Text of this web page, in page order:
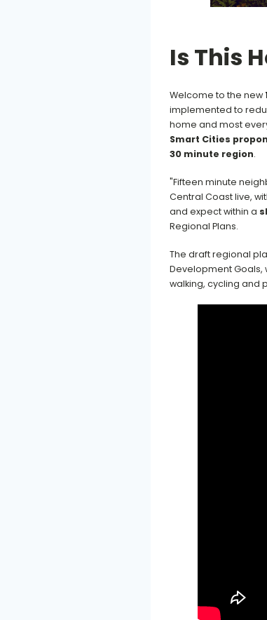
Is This
Welcome to the new
implemented to
home and most
Smart Cities
30 minute region.
"Fifteen minute
Central Coast live,
and expect within a
Regional Plans.
The draft regional
Development Goals,
walking, cycling and